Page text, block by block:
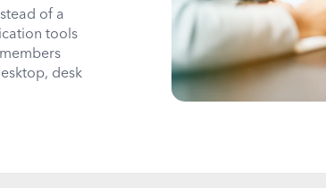
of a
tools
desk